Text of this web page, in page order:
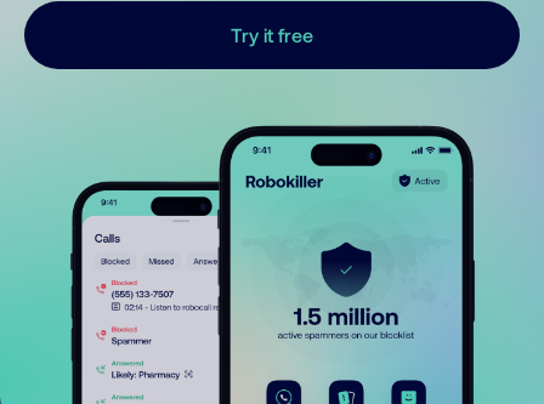
Try it free